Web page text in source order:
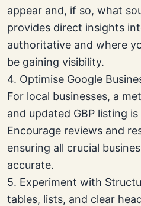
appear and, if so, what
provides direct insights
authoritative and where
be gaining visibility.
4. Optimise Google
For local businesses, a
and updated GBP listing
Encourage reviews and
ensuring all crucial
accurate.
5. Experiment with
tables, lists, and clear